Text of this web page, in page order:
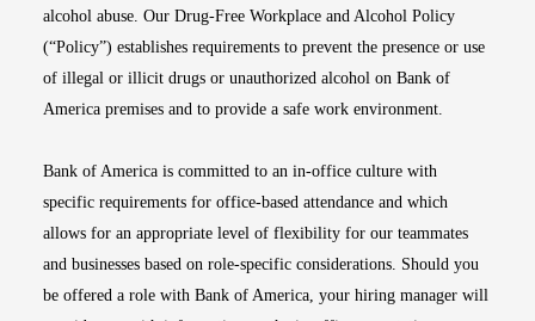
alcohol abuse. Our Drug-Free Workplace and Alcohol Policy
(“Policy”) establishes requirements to prevent the presence or use
of illegal or illicit drugs or unauthorized alcohol on Bank of
America premises and to provide a safe work environment.
Bank of America is committed to an in-office culture with
specific requirements for office-based attendance and which
allows for an appropriate level of flexibility for our teammates
and businesses based on role-specific considerations. Should you
be offered a role with Bank of America, your hiring manager will